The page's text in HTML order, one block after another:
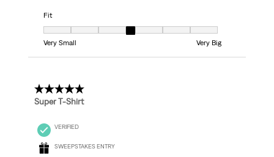
Fit
Fit, 4 out of 7, where 1 equals to Very Small and 7 equals to Very Big
Very Small
Very Big
5 out of 5 stars.
Super T-Shirt
VERIFIED
SWEEPSTAKES ENTRY